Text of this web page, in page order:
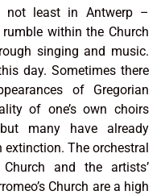
not least in Antwerp –
rumble within the Church
singing and music.
day. Sometimes there
of Gregorian
of one’s own choirs
many have already
The orchestral
and the artists’
Church are a high